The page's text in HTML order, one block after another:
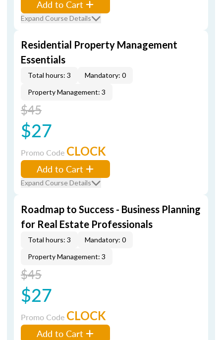
Add to Cart
Expand Course Details
Residential Property Management
Essentials
Total hours: 3
Mandatory: 0
Property Management: 3
$45
$27
Promo Code CLOCK
Add to Cart
Expand Course Details
Roadmap to Success - Business Planning
for Real Estate Professionals
Total hours: 3
Mandatory: 0
Property Management: 3
$45
$27
Promo Code CLOCK
Add to Cart